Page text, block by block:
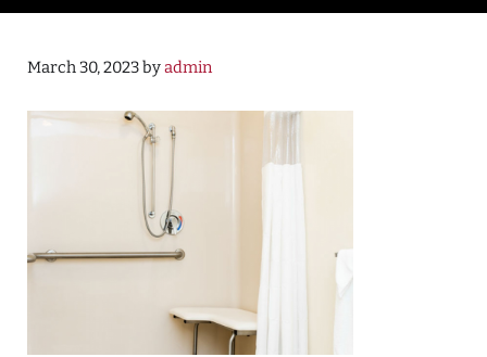
March 30, 2023byadmin